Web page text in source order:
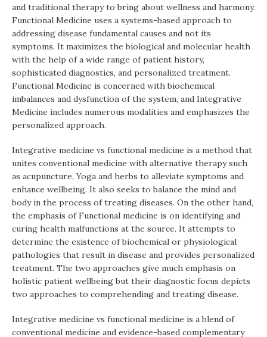
and traditional therapy to bring about wellness and harmony.
Functional Medicine uses a systems-based approach to
addressing disease fundamental causes and not its
symptoms. It maximizes the biological and molecular health
with the help of a wide range of patient history,
sophisticated diagnostics, and personalized treatment.
Functional Medicine is concerned with biochemical
imbalances and dysfunction of the system, and Integrative
Medicine includes numerous modalities and emphasizes the
personalized approach.
Integrative medicine vs functional medicine is a method that
unites conventional medicine with alternative therapy such
as acupuncture, Yoga and herbs to alleviate symptoms and
enhance wellbeing. It also seeks to balance the mind and
body in the process of treating diseases. On the other hand,
the emphasis of Functional medicine is on identifying and
curing health malfunctions at the source. It attempts to
determine the existence of biochemical or physiological
pathologies that result in disease and provides personalized
treatment. The two approaches give much emphasis on
holistic patient wellbeing but their diagnostic focus depicts
two approaches to comprehending and treating disease.
Integrative medicine vs functional medicine is a blend of
conventional medicine and evidence-based complementary